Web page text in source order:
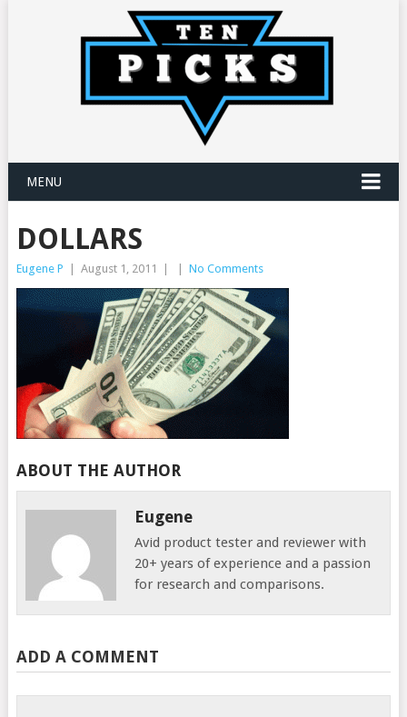
MENU
DOLLARS
Eugene P August 1, 2011 No Comments
ABOUT THE AUTHOR
Eugene
Avid product tester and reviewer with
20+ years of experience and a passion
for research and comparisons.
ADD A COMMENT